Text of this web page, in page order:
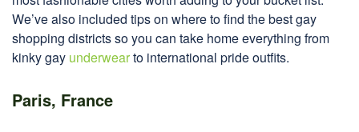
We’ve also included tips on where to find the best gay
shopping districts so you can take home everything from
kinky gay underwearto international pride outfits.
Paris, France